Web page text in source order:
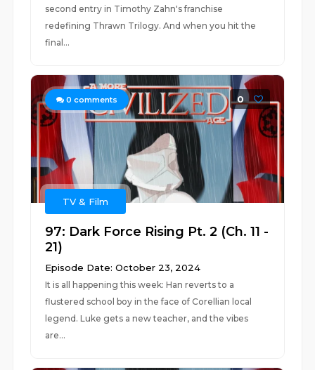
second entry in Timothy Zahn's franchise
redefining Thrawn Trilogy. And when you hit the
final...
0 comments 0
TV & Film
97: Dark Force Rising Pt. 2 (Ch. 11 -
21)
Episode Date: October 23, 2024
It is all happening this week: Han reverts to a
flustered school boy in the face of Corellian local
legend. Luke gets a new teacher, and the vibes
are...